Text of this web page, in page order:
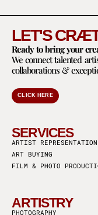
LET'S
Ready to bring your
We connect talented
collaborations &
CLICK HERE
SERVICES
ARTIST REPRESENTATION
ART BUYING
FILM & PHOTO
ARTISTRY
PHOTOGRAPHY